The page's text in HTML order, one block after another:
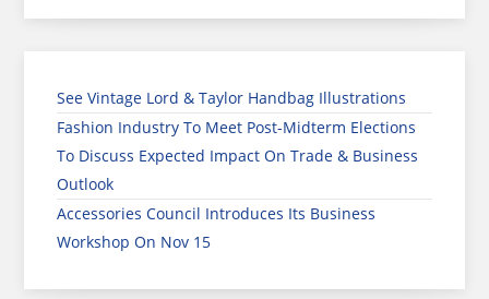
See Vintage Lord & Taylor Handbag Illustrations
Fashion Industry To Meet Post-Midterm Elections
To Discuss Expected Impact On Trade & Business
Outlook
Accessories Council Introduces Its Business
Workshop On Nov 15